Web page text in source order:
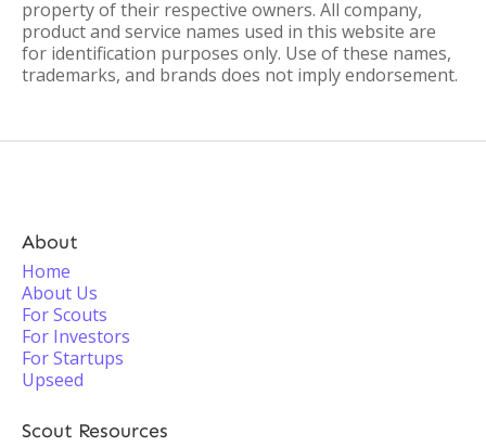
property of their respective owners. All company,
product and service names used in this website are
for identification purposes only. Use of these names,
trademarks, and brands does not imply endorsement.
About
Home
About Us
For Scouts
For Investors
For Startups
Upseed
Scout Resources